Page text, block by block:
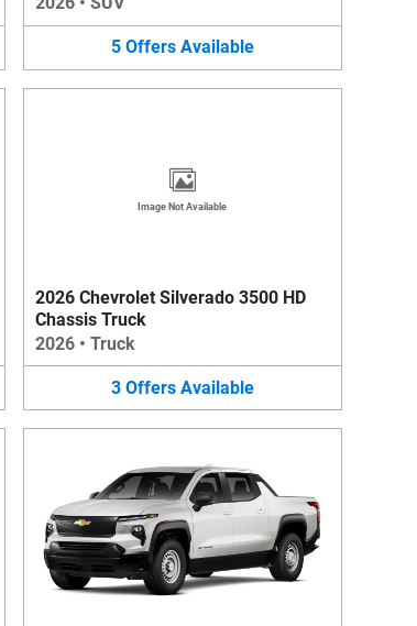
5 Offers Available
Image Not Available
2026 Chevrolet Silverado 3500 HD
Chassis Truck
2026• Truck
3 Offers Available